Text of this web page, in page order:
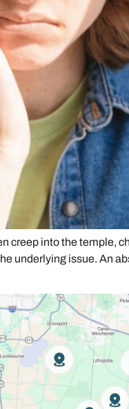
creep into the temple,
underlying issue. An